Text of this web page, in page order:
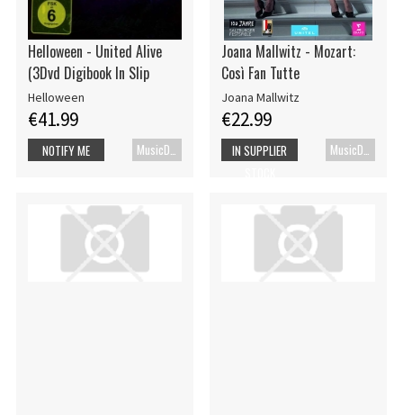
Helloween - United Alive
(3Dvd Digibook In Slip
Helloween
€41.99
NOTIFY ME
Joana Mallwitz - Mozart:
Così Fan Tutte
Joana Mallwitz
€22.99
IN SUPPLIER